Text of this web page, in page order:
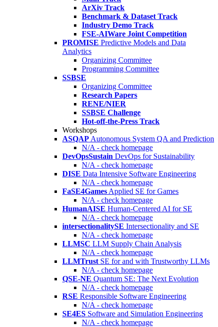
ArXiv Track
Benchmark & Dataset Track
Industry Demo Track
FSE-AIWare Joint Competition
PROMISE Predictive Models and Data
Analytics
Organizing Committee
Programming Committee
SSBSE
Organizing Committee
Research Papers
RENE/NIER
SSBSE Challenge
Hot-off-the-Press Track
Workshops
ASQAP Autonomous System QA and Prediction
N/A - check homepage
DevOpsSustain DevOps for Sustainability
N/A - check homepage
DISE Data Intensive Software Engineering
N/A - check homepage
FaSE4Games Applied SE for Games
N/A - check homepage
HumanAISE Human-Centered AI for SE
N/A - check homepage
intersectionalitySE Intersectionality and SE
N/A - check homepage
LLMSC LLM Supply Chain Analysis
N/A - check homepage
LLMTrust SE for and with Trustworthy LLMs
N/A - check homepage
QSE-NE Quantum SE: The Next Evolution
N/A - check homepage
RSE Responsible Software Engineering
N/A - check homepage
SE4ES Software and Simulation Engineering
N/A - check homepage